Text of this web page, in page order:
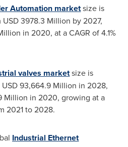
Automation marketsize is
USD 3978.3 Million by 2027,
in 2020, at a CAGR of 4.1%
valves marketsize is
USD 93,664.9 Million in 2028,
Million in 2020, growing at a
2021 to 2028.
Industrial Ethernet